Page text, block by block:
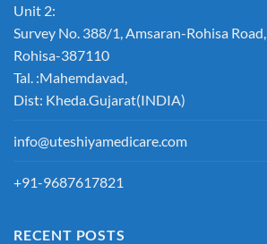
Unit 2:
Survey No. 388/1, Amsaran-Rohisa Road,
Rohisa-387110
Tal. :Mahemdavad,
Dist: Kheda.Gujarat(INDIA)
info@uteshiyamedicare.com
+91-9687617821
RECENT POSTS